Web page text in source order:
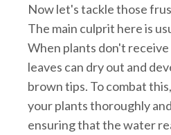
Now let's tackle those
The main culprit here is
When plants don't
leaves can dry out and
brown tips. To combat
your plants thoroughly
ensuring that the water